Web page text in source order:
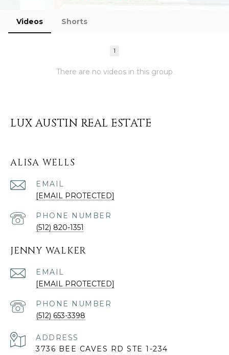
Videos Shorts
There are no videos in this group
1
LUX AUSTIN REAL ESTATE
ALISA WELLS
EMAIL
[EMAIL PROTECTED]
PHONE NUMBER
(512) 820-1351
JENNY WALKER
EMAIL
[EMAIL PROTECTED]
PHONE NUMBER
(512) 653-3398
ADDRESS
3736 BEE CAVES RD STE 1-234